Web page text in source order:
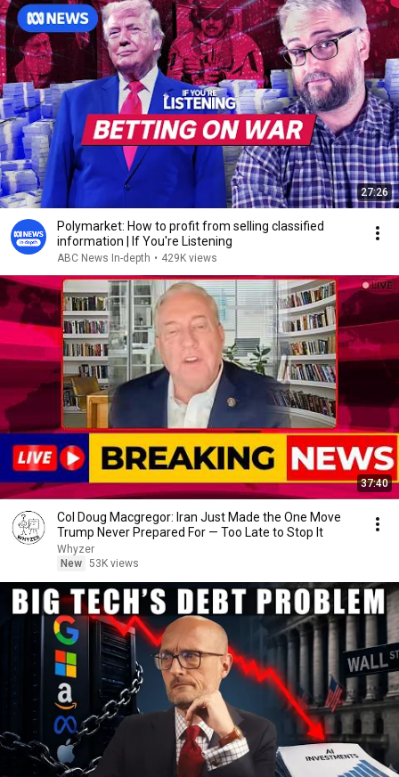
27:26
Polymarket: How to profit from selling classified
information | If You're Listening
ABC News In-depth • 429K views
37:40
Col Doug Macgregor: Iran Just Made the One Move
Trump Never Prepared For — Too Late to Stop It
Whyzer
New 53K views